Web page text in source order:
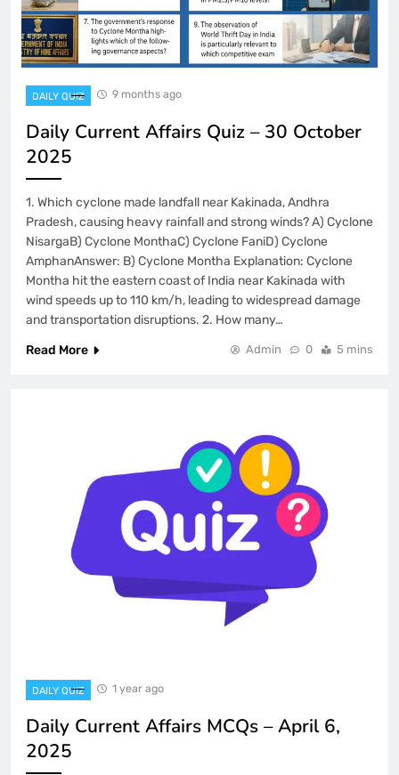
DAILY QUIZ 9 months ago
Daily Current Affairs Quiz – 30 October
2025
1. Which cyclone made landfall near Kakinada, Andhra
Pradesh, causing heavy rainfall and strong winds? A) Cyclone
NisargaB) Cyclone MonthaC) Cyclone FaniD) Cyclone
AmphanAnswer: B) Cyclone Montha Explanation: Cyclone
Montha hit the eastern coast of India near Kakinada with
wind speeds up to 110 km/h, leading to widespread damage
and transportation disruptions. 2. How many…
Read More
Admin 0 5 mins
DAILY QUIZ 1 year ago
Daily Current Affairs MCQs – April 6,
2025